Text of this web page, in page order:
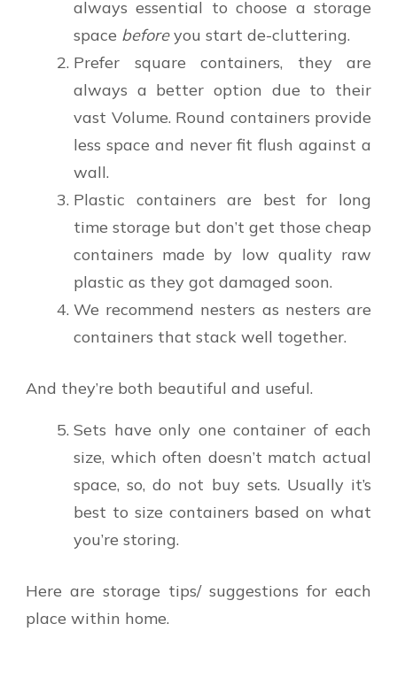
always essential to choose a storage
space beforeyou start de-cluttering.
Prefer square containers, they are
always a better option due to their
vast Volume. Round containers provide
less space and never fit flush against a
wall.
Plastic containers are best for long
time storage but don’t get those cheap
containers made by low quality raw
plastic as they got damaged soon.
We recommend nesters as nesters are
containers that stack well together.
And they’re both beautiful and useful.
Sets have only one container of each
size, which often doesn’t match actual
space, so, do not buy sets. Usually it’s
best to size containers based on what
you’re storing.
Here are storage tips/ suggestions for each
place within home.